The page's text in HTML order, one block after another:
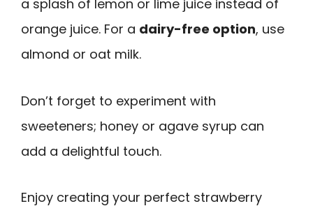
a splash of lemon or lime juice instead of
orange juice. For a dairy-free option, use
almond or oat milk.
Don’t forget to experiment with
sweeteners; honey or agave syrup can
add a delightful touch.
Enjoy creating your perfect strawberry